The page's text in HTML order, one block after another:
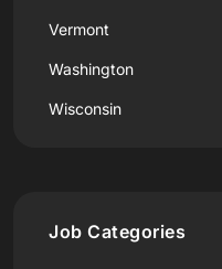
Vermont
Washington
Wisconsin
Job Categories